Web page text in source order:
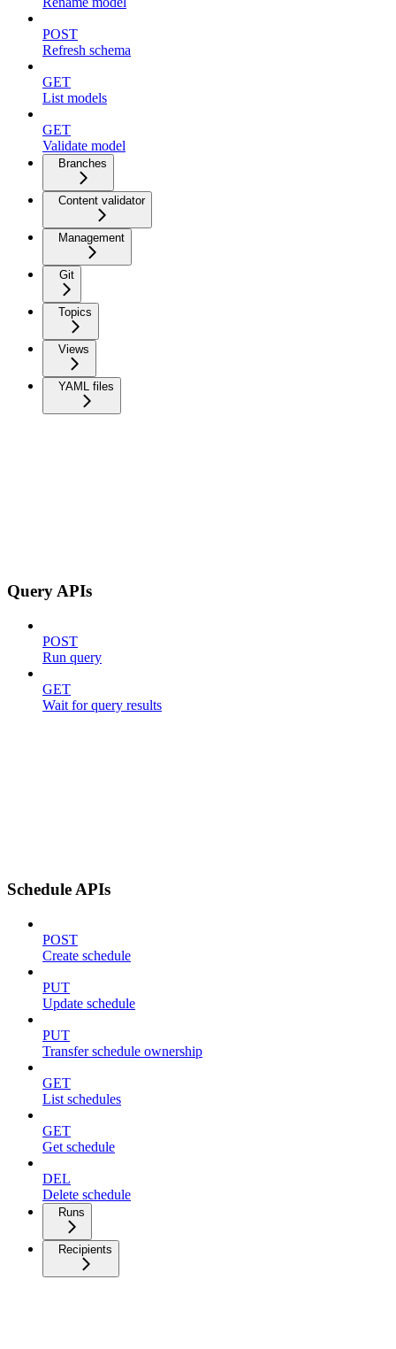
POST
Refresh schema
GET
List models
GET
Validate model
Branches
Content validator
Management
Git
Topics
Views
YAML files
Query APIs
POST
Run query
GET
Wait for query results
Schedule APIs
POST
Create schedule
PUT
Update schedule
PUT
Transfer schedule ownership
GET
List schedules
GET
Get schedule
DEL
Delete schedule
Runs
Recipients